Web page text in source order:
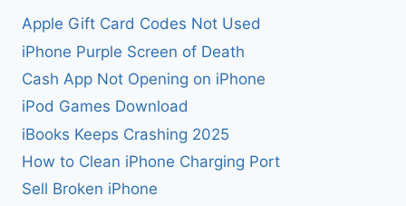
Apple Gift Card Codes Not Used
iPhone Purple Screen of Death
Cash App Not Opening on iPhone
iPod Games Download
iBooks Keeps Crashing 2025
How to Clean iPhone Charging Port
Sell Broken iPhone